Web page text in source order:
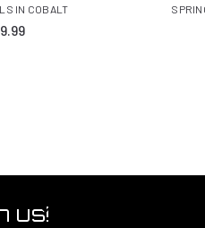
IN COBALT
us!